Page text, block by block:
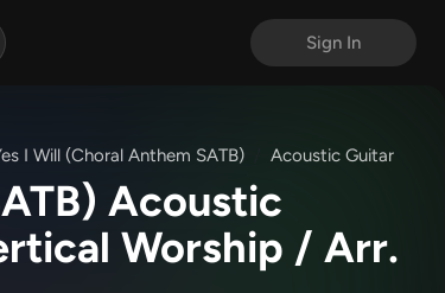
Sign In
I Will (Choral Anthem SATB) Acoustic Guitar
Acoustic
Worship / Arr.